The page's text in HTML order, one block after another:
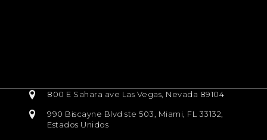
800 E Sahara ave Las Vegas, Nevada 89104
990 Biscayne Blvd ste 503, Miami, FL 33132,
Estados Unidos